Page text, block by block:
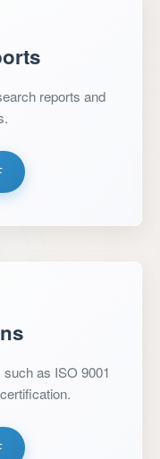
reports and
as ISO 9001